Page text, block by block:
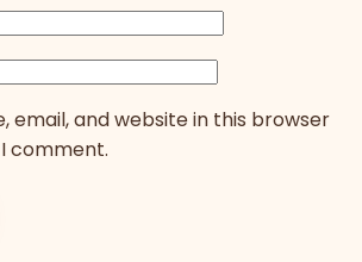
email, and website in this browser
comment.